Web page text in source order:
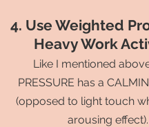
4. Use Weighted
Heavy Work
Like I mentioned
PRESSURE has a
(opposed to light touch
arousing effect).